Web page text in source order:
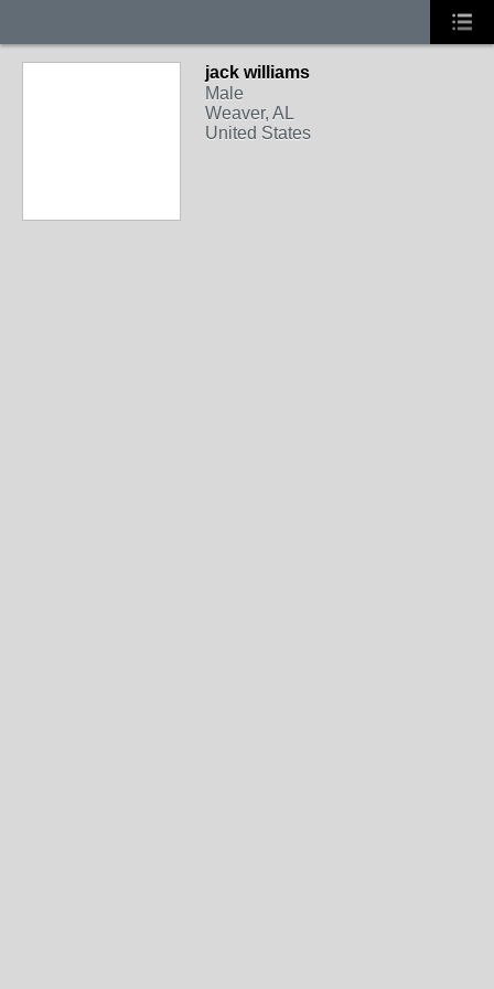
jack williams
Male
Weaver, AL
United States